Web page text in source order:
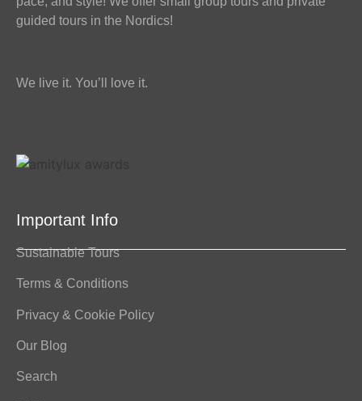
guided tours in the Nordics!
We live it. You’ll love it.
Important Info
Sustainable Tours
Terms & Conditions
Privacy & Cookie Policy
Our Blog
Search